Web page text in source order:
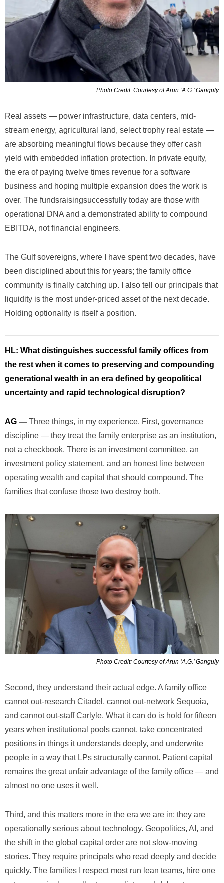
Photo Credit: Courtesy of Arun ‘A.G.’ Ganguly
Real assets — power infrastructure, data centers, mid-
stream energy, agricultural land, select trophy real estate —
are absorbing meaningful flows because they offer cash
yield with embedded inflation protection. In private equity,
the era of paying twelve times revenue for a software
business and hoping multiple expansion does the work is
over. The fundsraisingsuccessfully today are those with
operational DNA and a demonstrated ability to compound
EBITDA, not financial engineers.
The Gulf sovereigns, where I have spent two decades, have
been disciplined about this for years; the family office
community is finally catching up. I also tell our principals that
liquidity is the most under-priced asset of the next decade.
Holding optionality is itself a position.
HL: What distinguishes successful family offices from
the rest when it comes to preserving and compounding
generational wealth in an era defined by geopolitical
uncertainty and rapid technological disruption?
AG — Three things, in my experience. First, governance
discipline — they treat the family enterprise as an institution,
not a checkbook. There is an investment committee, an
investment policy statement, and an honest line between
operating wealth and capital that should compound. The
families that confuse those two destroy both.
Photo Credit: Courtesy of Arun ‘A.G.’ Ganguly
Second, they understand their actual edge. A family office
cannot out-research Citadel, cannot out-network Sequoia,
and cannot out-staff Carlyle. What it can do is hold for fifteen
years when institutional pools cannot, take concentrated
positions in things it understands deeply, and underwrite
people in a way that LPs structurally cannot. Patient capital
remains the great unfair advantage of the family office — and
almost no one uses it well.
Third, and this matters more in the era we are in: they are
operationally serious about technology. Geopolitics, AI, and
the shift in the global capital order are not slow-moving
stories. They require principals who read deeply and decide
quickly. The families I respect most run lean teams, hire one